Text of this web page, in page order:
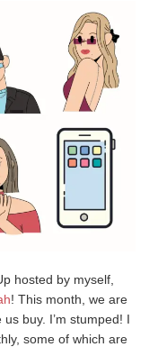
hosted by myself,
! This month, we are
buy. I’m stumped! I
some of which are